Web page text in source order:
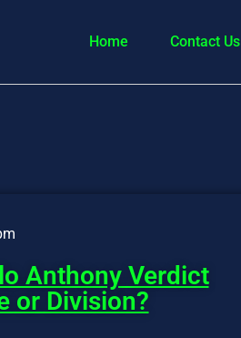
Home Contact Us
Anthony Verdict
or Division?